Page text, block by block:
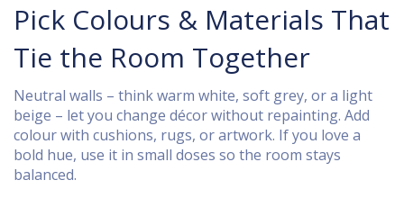
Pick Colours & Materials That
Tie the Room Together
Neutral walls – think warm white, soft grey, or a light
beige – let you change décor without repainting. Add
colour with cushions, rugs, or artwork. If you love a
bold hue, use it in small doses so the room stays
balanced.